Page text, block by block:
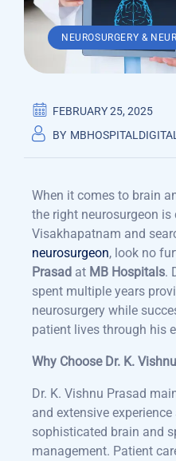
NEUROSURGERY &
FEBRUARY 25, 2025
BY
When it comes to brain
the right neurosurgeon
Visakhapatnam and
neurosurgeon, look no
Prasad at MB Hospitals.
spent multiple years
neurosurgery while
patient lives through his
Why Choose Dr. K.
Dr. K. Vishnu Prasad
and extensive
sophisticated brain and
management. Patient